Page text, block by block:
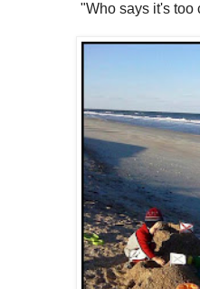
"Who says it's too